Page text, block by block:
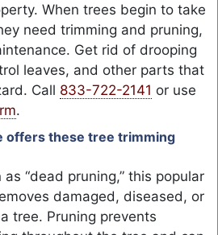
When trees begin to take
need trimming and pruning,
Get rid of drooping
leaves, and other parts that
Call 833-722-2141 or use
.
offers these tree trimming
“dead pruning,” this popular
damaged, diseased, or
tree. Pruning prevents